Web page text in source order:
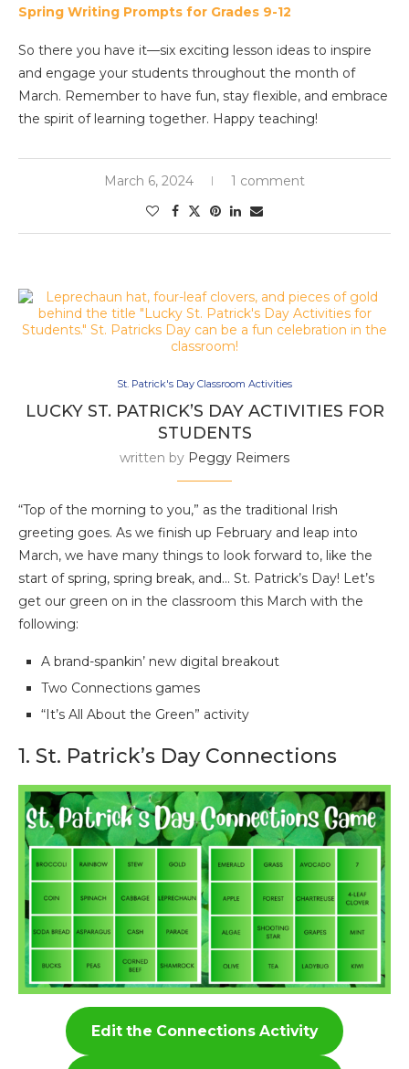
Spring Writing Prompts for Grades 9-12
So there you have it—six exciting lesson ideas to inspire
and engage your students throughout the month of
March. Remember to have fun, stay flexible, and embrace
the spirit of learning together. Happy teaching!
March 6, 2024 1 comment
St. Patrick's Day Classroom Activities
LUCKY ST. PATRICK’S DAY ACTIVITIES FOR
STUDENTS
written by Peggy Reimers
“Top of the morning to you,” as the traditional Irish
greeting goes. As we finish up February and leap into
March, we have many things to look forward to, like the
start of spring, spring break, and… St. Patrick’s Day! Let’s
get our green on in the classroom this March with the
following:
A brand-spankin’ new digital breakout
Two Connections games
“It’s All About the Green” activity
1. St. Patrick’s Day Connections
Edit the Connections Activity